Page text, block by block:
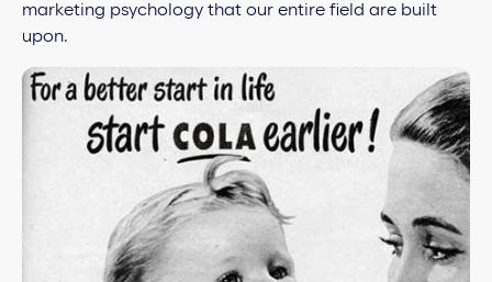
marketing psychology that our entire field are built
upon.